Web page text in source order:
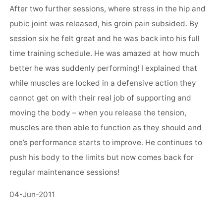
After two further sessions, where stress in the hip and
pubic joint was released, his groin pain subsided. By
session six he felt great and he was back into his full
time training schedule. He was amazed at how much
better he was suddenly performing! I explained that
while muscles are locked in a defensive action they
cannot get on with their real job of supporting and
moving the body – when you release the tension,
muscles are then able to function as they should and
one’s performance starts to improve. He continues to
push his body to the limits but now comes back for
regular maintenance sessions!
04-Jun-2011